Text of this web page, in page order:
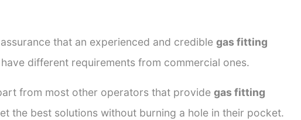
that an experienced and credible gas fitting
different requirements from commercial ones.
from most other operators that provide gas fitting
the best solutions without burning a hole in their pocket.